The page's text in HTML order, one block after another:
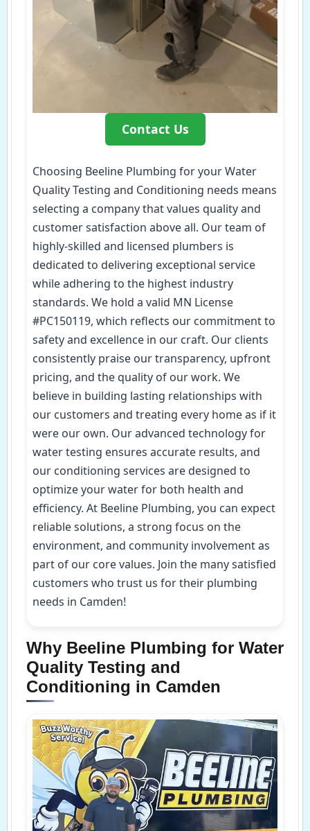
Contact Us
Choosing Beeline Plumbing for your Water
Quality Testing and Conditioning needs means
selecting a company that values quality and
customer satisfaction above all. Our team of
highly-skilled and licensed plumbers is
dedicated to delivering exceptional service
while adhering to the highest industry
standards. We hold a valid MN License
#PC150119, which reflects our commitment to
safety and excellence in our craft. Our clients
consistently praise our transparency, upfront
pricing, and the quality of our work. We
believe in building lasting relationships with
our customers and treating every home as if it
were our own. Our advanced technology for
water testing ensures accurate results, and
our conditioning services are designed to
optimize your water for both health and
efficiency. At Beeline Plumbing, you can expect
reliable solutions, a strong focus on the
environment, and community involvement as
part of our core values. Join the many satisfied
customers who trust us for their plumbing
needs in Camden!
Why Beeline Plumbing for Water
Quality Testing and
Conditioning in Camden